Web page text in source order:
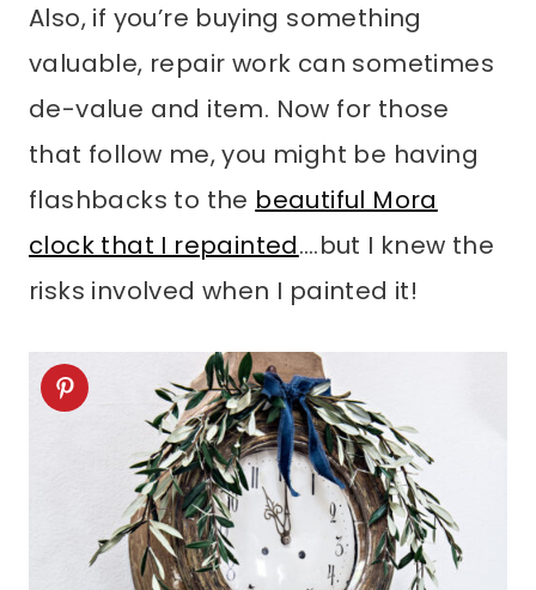
Also, if you’re buying something
valuable, repair work can sometimes
de-value and item. Now for those
that follow me, you might be having
flashbacks to the beautiful Mora
clock that I repainted….but I knew the
risks involved when I painted it!